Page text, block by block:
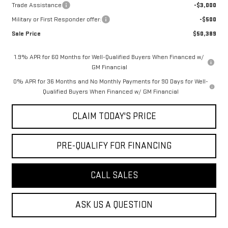
Trade Assistance
-$3,000
Military or First Responder offer:
-$500
Sale Price
$50,389
1.9% APR for 60 Months for Well-Qualified Buyers When Financed w/
GM Financial
0% APR for 36 Months and No Monthly Payments for 90 Days for Well-
Qualified Buyers When Financed w/ GM Financial
CLAIM TODAY'S PRICE
PRE-QUALIFY FOR FINANCING
CALL SALES
ASK US A QUESTION